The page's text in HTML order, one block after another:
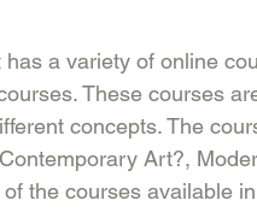
a variety of online
These courses
concepts. The
Art?,
the courses available